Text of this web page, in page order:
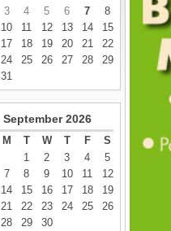
3 4 5 6 7
8
10 11 12 13 14
15
17 18 19 20 21
22
24 25 26 27 28
29
31
September 2026
M T W T F
S
1
2 3 4
5
7 8 9 10 11
12
14 15 16 17 18
19
21 22 23 24 25
26
28 29 30